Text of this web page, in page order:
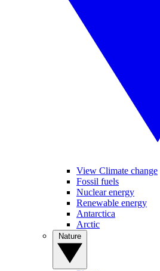
View Climate change
Fossil fuels
Nuclear energy
Renewable energy
Antarctica
Arctic